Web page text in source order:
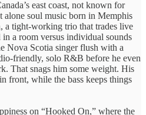
east coast, not known for
alone soul music born in Memphis
a tight-working trio that trades live
a room versus individual sounds
Nova Scotia singer flush with a
friendly, solo R&B before he even
That snags him some weight. His
front, while the bass keeps things
on “Hooked On,” where the